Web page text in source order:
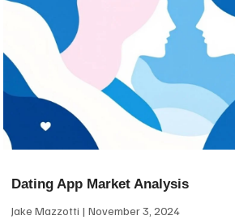
Dating App Market Analysis
Jake Mazzotti November 3, 2024